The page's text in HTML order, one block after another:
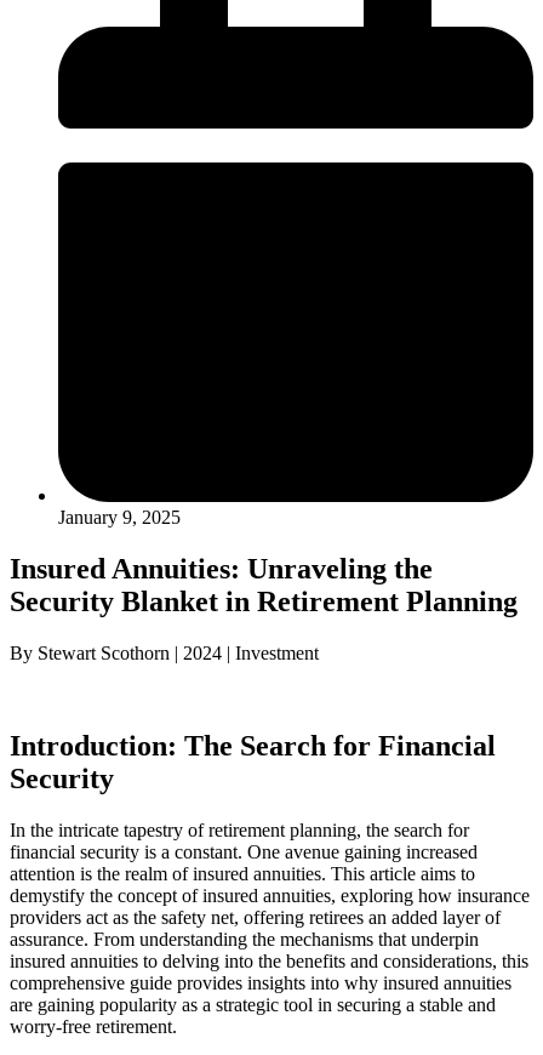
January 9, 2025
Insured Annuities: Unraveling the
Security Blanket in Retirement Planning
By Stewart Scothorn | 2024 | Investment
Introduction: The Search for Financial
Security
In the intricate tapestry of retirement planning, the search for
financial security is a constant. One avenue gaining increased
attention is the realm of insured annuities. This article aims to
demystify the concept of insured annuities, exploring how insurance
providers act as the safety net, offering retirees an added layer of
assurance. From understanding the mechanisms that underpin
insured annuities to delving into the benefits and considerations, this
comprehensive guide provides insights into why insured annuities
are gaining popularity as a strategic tool in securing a stable and
worry-free retirement.